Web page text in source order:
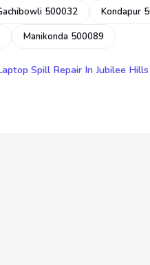
500032 Kondapur
Manikonda 500089
Spill Repair In Jubilee Hills